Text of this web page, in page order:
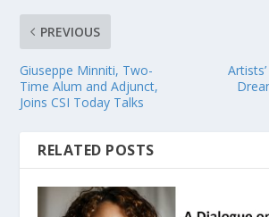
PREVIOUS
Giuseppe Minniti, Two-
Time Alum and Adjunct,
Joins CSI Today Talks
RELATED POSTS